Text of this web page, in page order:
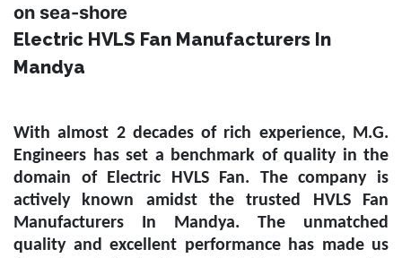
on sea-shore
Electric HVLS Fan Manufacturers In
Mandya
With almost 2 decades of rich experience, M.G.
Engineers has set a benchmark of quality in the
domain of
Electric HVLS Fan. The company is
actively known amidst the trusted
HVLS Fan
Manufacturers In Mandya. The unmatched
quality and excellent performance has made us